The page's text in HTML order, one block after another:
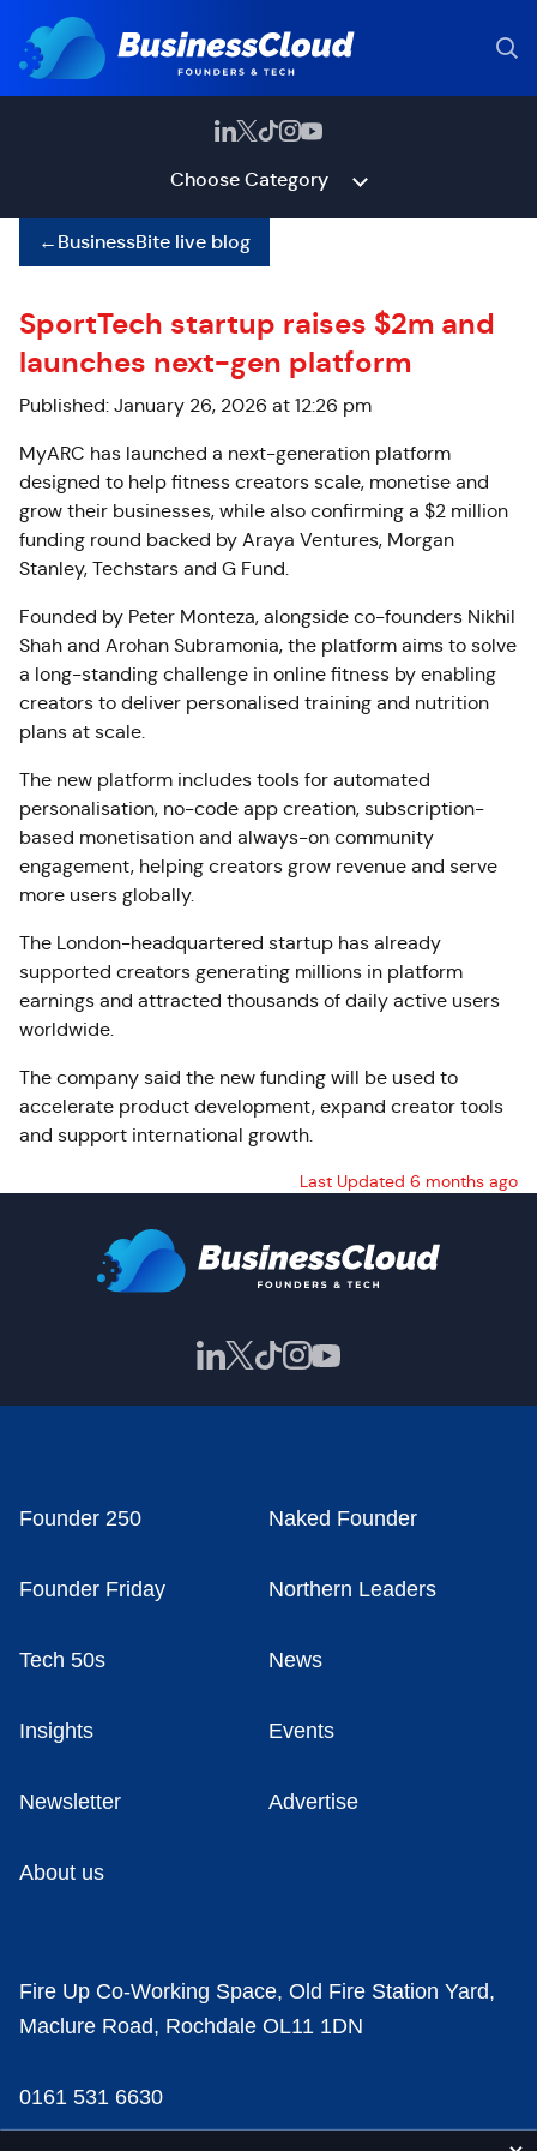
Choose Category
←BusinessBite live blog
SportTech startup raises $2m and
launches next-gen platform
Published: January 26, 2026 at 12:26 pm
MyARC has launched a next-generation platform
designed to help fitness creators scale, monetise and
grow their businesses, while also confirming a $2 million
funding round backed by Araya Ventures, Morgan
Stanley, Techstars and G Fund.
Founded by Peter Monteza, alongside co-founders Nikhil
Shah and Arohan Subramonia, the platform aims to solve
a long-standing challenge in online fitness by enabling
creators to deliver personalised training and nutrition
plans at scale.
The new platform includes tools for automated
personalisation, no-code app creation, subscription-
based monetisation and always-on community
engagement, helping creators grow revenue and serve
more users globally.
The London-headquartered startup has already
supported creators generating millions in platform
earnings and attracted thousands of daily active users
worldwide.
The company said the new funding will be used to
accelerate product development, expand creator tools
and support international growth.
Last Updated 6 months ago
Founder 250 Naked Founder
Founder Friday Northern Leaders
Tech 50s News
Insights Events
Newsletter Advertise
About us
Fire Up Co-Working Space, Old Fire Station Yard,
Maclure Road, Rochdale OL11 1DN
0161 531 6630